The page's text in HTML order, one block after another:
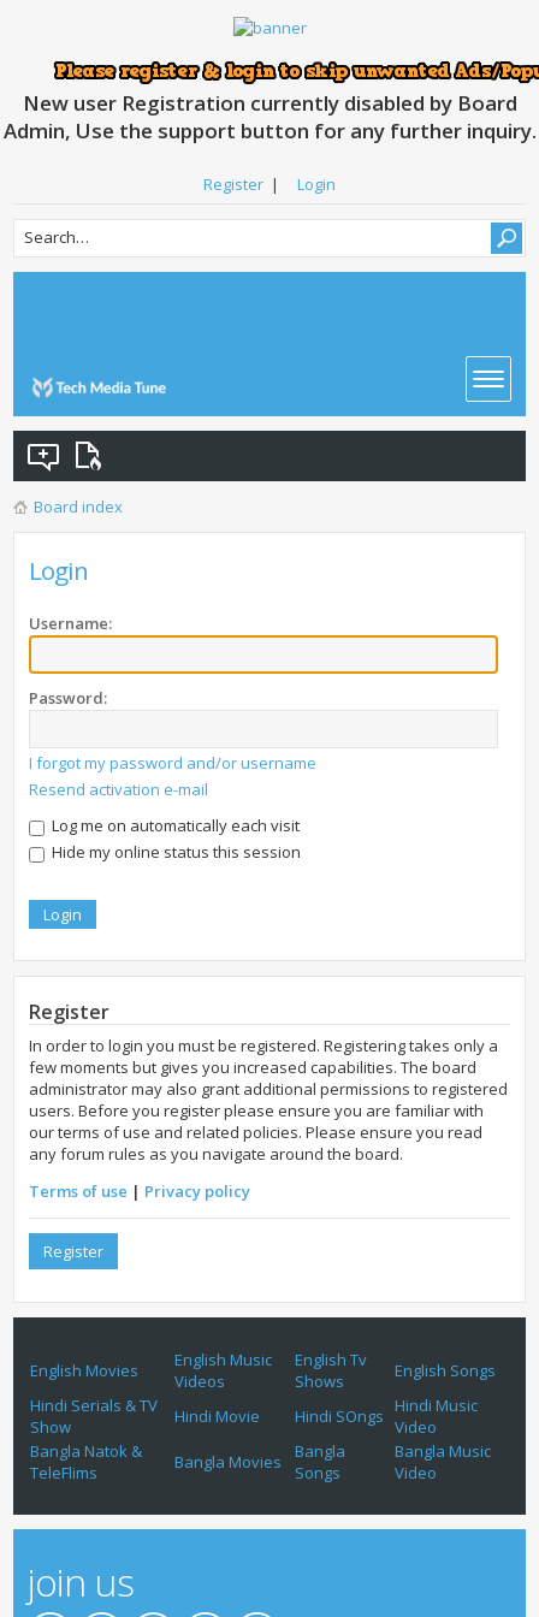
New user Registration currently disabled by Board
Admin, Use the support button for any further inquiry.
Register | Login
Board index
Login
Username:
Password:
I forgot my password and/or username
Resend activation e-mail
Log me on automatically each visit
Hide my online status this session
Register
In order to login you must be registered. Registering takes only a
few moments but gives you increased capabilities. The board
administrator may also grant additional permissions to registered
users. Before you register please ensure you are familiar with
our terms of use and related policies. Please ensure you read
any forum rules as you navigate around the board.
Terms of use | Privacy policy
Register
English Movies
English Music
Videos
English Tv
Shows
English Songs
Hindi Serials & TV
Show
Hindi Movie Hindi SOngs
Hindi Music
Video
Bangla Natok &
TeleFlims
Bangla Movies
Bangla
Songs
Bangla Music
Video
join us